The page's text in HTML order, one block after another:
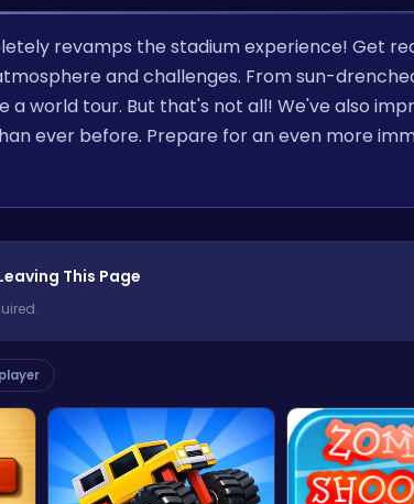
revamps the stadium experience! Get
and challenges. From sun-
world tour. But that's not all! We've also
ever before. Prepare for an even more
This Page